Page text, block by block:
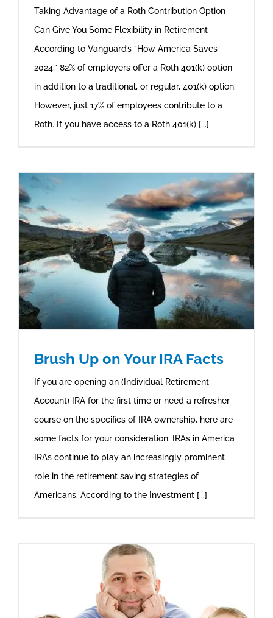
Taking Advantage of a Roth Contribution Option
Can Give You Some Flexibility in Retirement
According to Vanguard’s “How America Saves
2024,” 82% of employers offer a Roth 401(k) option
in addition to a traditional, or regular, 401(k) option.
However, just 17% of employees contribute to a
Roth. If you have access to a Roth 401(k) [...]
Brush Up on Your IRA Facts
If you are opening an (Individual Retirement
Account) IRA for the first time or need a refresher
course on the specifics of IRA ownership, here are
some facts for your consideration. IRAs in America
IRAs continue to play an increasingly prominent
role in the retirement saving strategies of
Americans. According to the Investment [...]